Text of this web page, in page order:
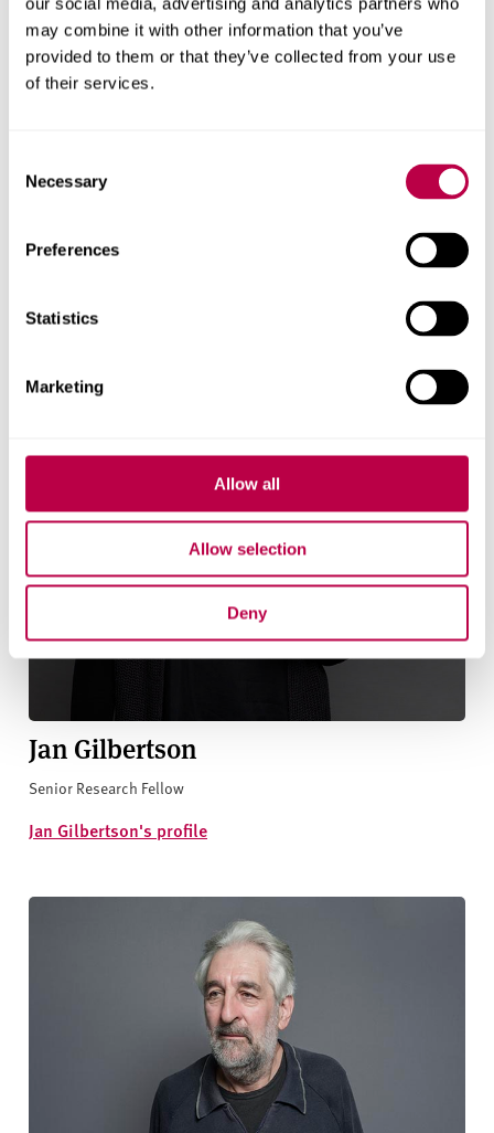
may combine it with other information that you’ve
provided to them or that they’ve collected from your use
of their services.
Selection
Necessary
Preferences
Statistics
Marketing
Allow all
Allow selection
Deny
Jan Gilbertson
Senior Research Fellow
Jan Gilbertson's profile